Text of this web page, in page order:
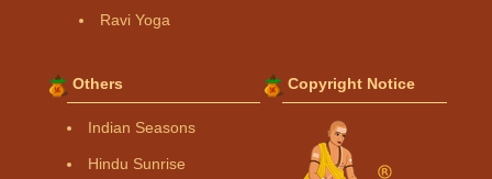
Ravi Yoga
Others
Indian Seasons
Hindu Sunrise
Copyright Notice